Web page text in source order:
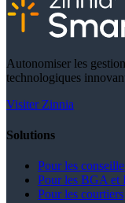
Autonomiser les
technologiques
Visiter Zinnia
Solutions
Pour les
Pour les BGA et
Pour les courtiers